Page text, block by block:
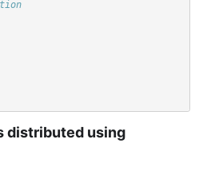
distributed using